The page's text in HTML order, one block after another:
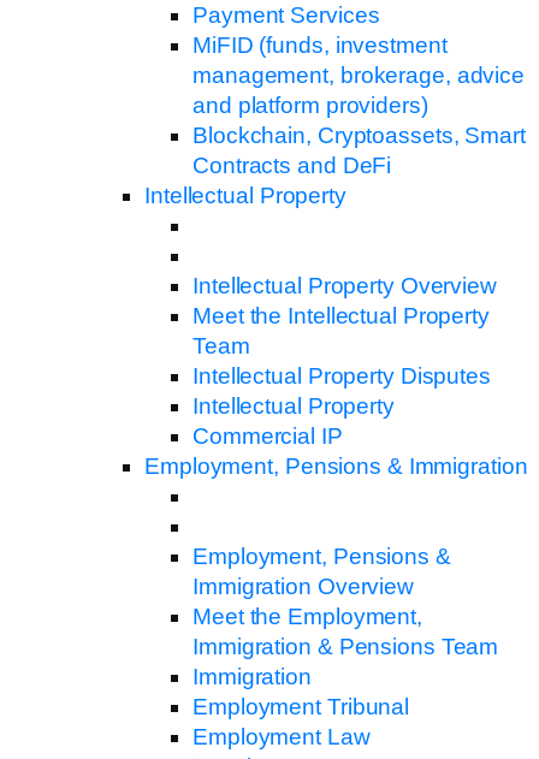
Payment Services
MiFID (funds, investment
management, brokerage, advice
and platform providers)
Blockchain, Cryptoassets, Smart
Contracts and DeFi
Intellectual Property
Intellectual Property Overview
Meet the Intellectual Property
Team
Intellectual Property Disputes
Intellectual Property
Commercial IP
Employment, Pensions & Immigration
Employment, Pensions &
Immigration Overview
Meet the Employment,
Immigration & Pensions Team
Immigration
Employment Tribunal
Employment Law